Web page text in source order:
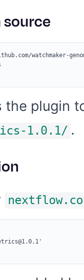
watchmaker-
the plugin
1.0.1/ .